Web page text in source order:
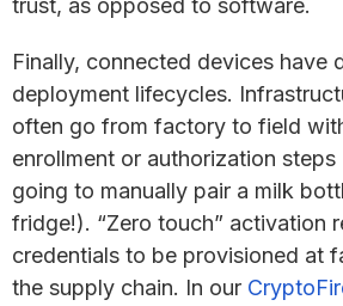
trust, as opposed to software.
Finally, connected devices have
deployment lifecycles.
often go from factory to field
enrollment or authorization steps
going to manually pair a milk
fridge!). “Zero touch” activation
credentials to be provisioned at
the supply chain. In our